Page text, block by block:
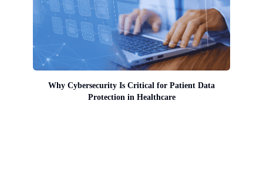
Why Cybersecurity Is Critical for Patient Data
Protection in Healthcare